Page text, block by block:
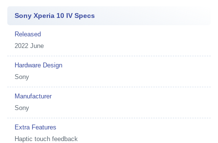
Sony Xperia 10 IV Specs
Released
2022 June
Hardware Design
Sony
Manufacturer
Sony
Extra Features
Haptic touch feedback